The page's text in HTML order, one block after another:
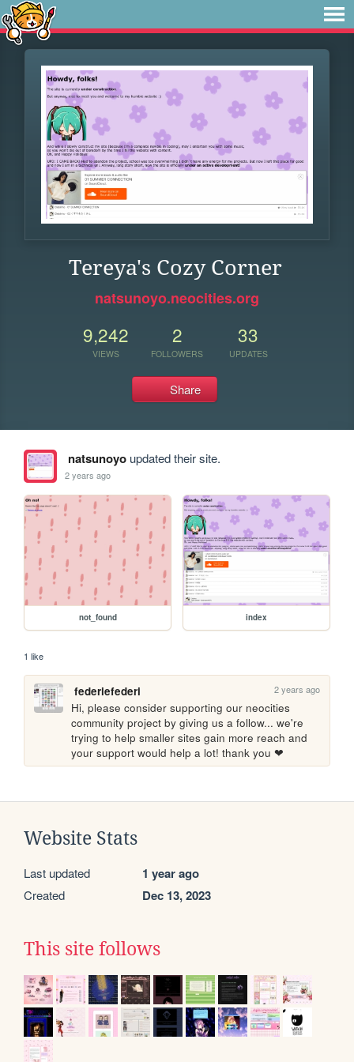
Tereya's Cozy Corner
natsunoyo.neocities.org
9,242
VIEWS
2
FOLLOWERS
33
UPDATES
Share
natsunoyoupdated their site.
2 years ago
not_found index
1 like
federiefederi 2 years ago
Hi, please consider supporting our neocities
community project by giving us a follow... we're
trying to help smaller sites gain more reach and
your support would help a lot! thank you ❤
Website Stats
Last updated 1 year ago
Created Dec 13, 2023
This site follows